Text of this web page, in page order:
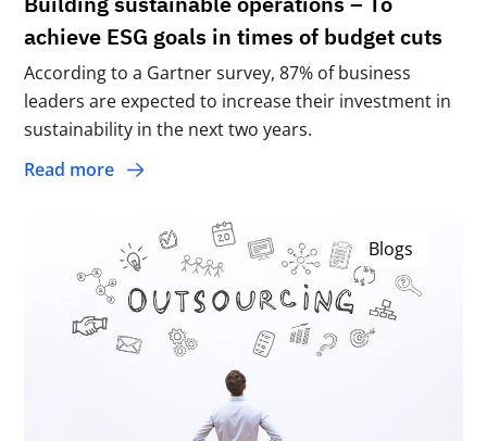
achieve ESG goals in times of budget cuts
According to a Gartner survey, 87% of business
leaders are expected to increase their investment in
sustainability in the next two years.
Read more
Blogs